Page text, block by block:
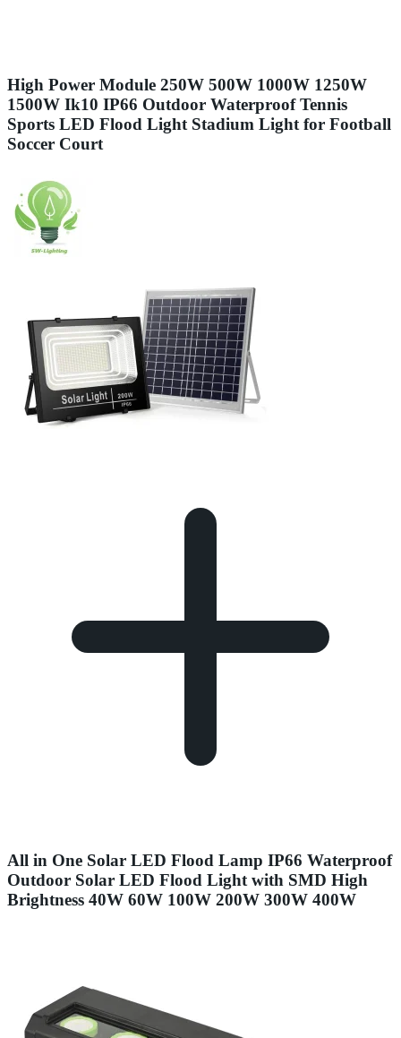
High Power Module 250W 500W 1000W 1250W
1500W Ik10 IP66 Outdoor Waterproof Tennis
Sports LED Flood Light Stadium Light for Football
Soccer Court
All in One Solar LED Flood Lamp IP66 Waterproof
Outdoor Solar LED Flood Light with SMD High
Brightness 40W 60W 100W 200W 300W 400W